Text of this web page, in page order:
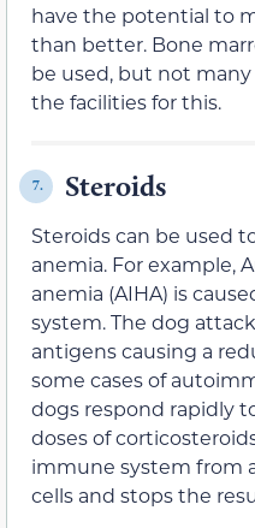
have the potential to
than better. Bone
be used, but not
the facilities for this.
7. Steroids
Steroids can be used
anemia. For example,
anemia (AIHA) is
system. The dog
antigens causing a
some cases of
dogs respond rapidly
doses of
immune system from
cells and stops the